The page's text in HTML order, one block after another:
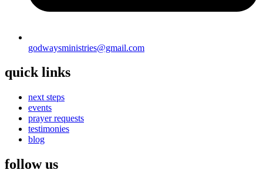
godwaysministries@gmail.com
quick links
next steps
events
prayer requests
testimonies
blog
follow us